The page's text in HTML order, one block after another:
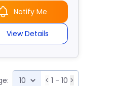
Notify Me
View Details
< 1 - 10 >